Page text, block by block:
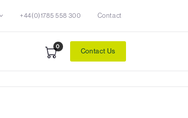
+44(0)1785 558 300 Contact
0
Contact Us